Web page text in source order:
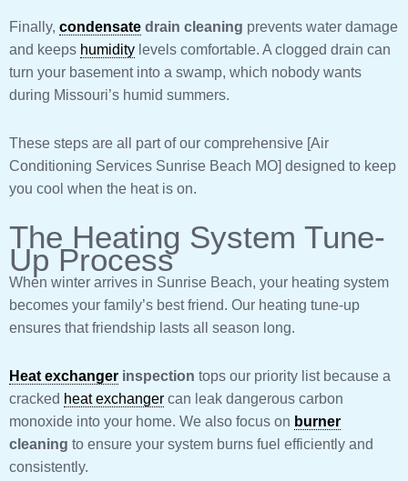
Finally, condensate drain cleaning prevents water damage
and keeps humidity levels comfortable. A clogged drain can
turn your basement into a swamp, which nobody wants
during Missouri’s humid summers.
These steps are all part of our comprehensive [Air
Conditioning Services Sunrise Beach MO] designed to keep
you cool when the heat is on.
The Heating System Tune-
Up Process
When winter arrives in Sunrise Beach, your heating system
becomes your family’s best friend. Our heating tune-up
ensures that friendship lasts all season long.
Heat exchanger inspection tops our priority list because a
cracked heat exchanger can leak dangerous carbon
monoxide into your home. We also focus on burner
cleaning to ensure your system burns fuel efficiently and
consistently.